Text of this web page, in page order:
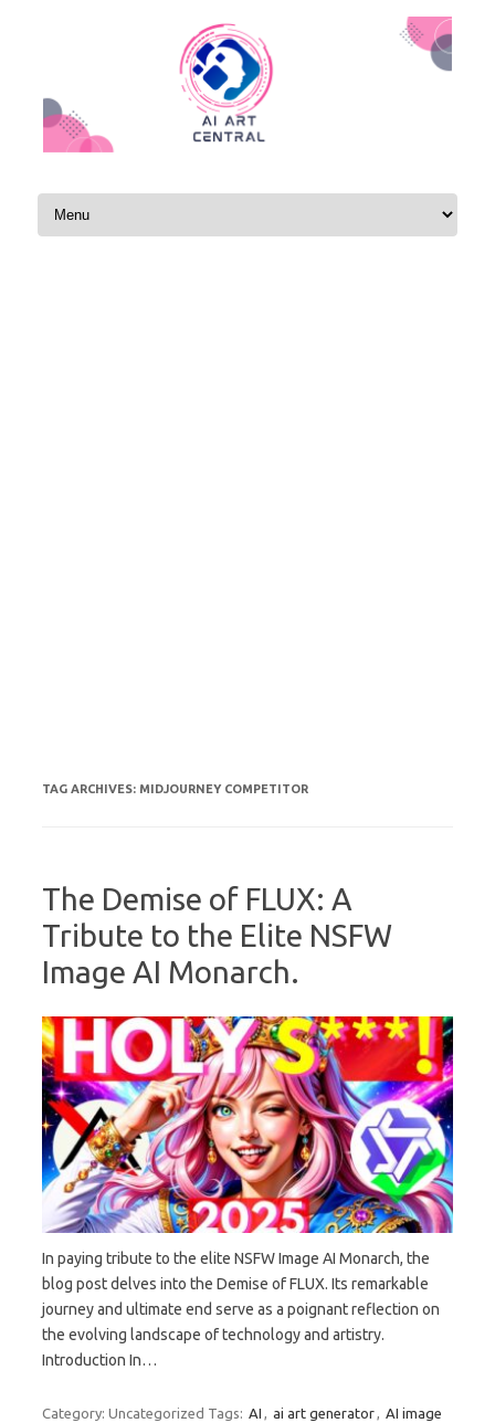
Skip to content
TAG ARCHIVES: MIDJOURNEY COMPETITOR
The Demise of FLUX: A
Tribute to the Elite NSFW
Image AI Monarch.
In paying tribute to the elite NSFW Image AI Monarch, the
blog post delves into the Demise of FLUX. Its remarkable
journey and ultimate end serve as a poignant reflection on
the evolving landscape of technology and artistry.
Introduction In…
Category: Uncategorized Tags: AI , ai art generator, AI image